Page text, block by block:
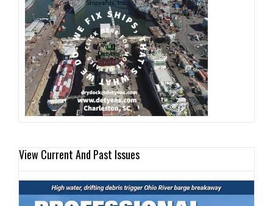
View Current And Past Issues